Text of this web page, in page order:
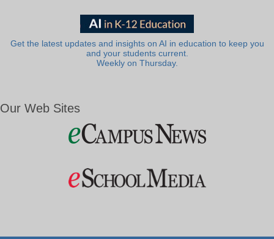
Get the latest updates and insights on AI in education to keep you
and your students current.
Weekly on Thursday.
Our Web Sites